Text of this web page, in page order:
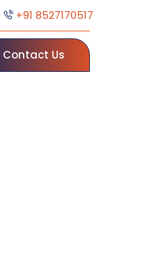
+91 8527170517
Contact Us